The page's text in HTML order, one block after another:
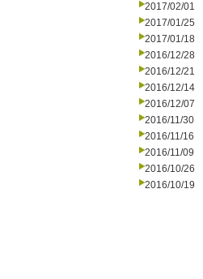
2017/02/01
2017/01/25
2017/01/18
2016/12/28
2016/12/21
2016/12/14
2016/12/07
2016/11/30
2016/11/16
2016/11/09
2016/10/26
2016/10/19